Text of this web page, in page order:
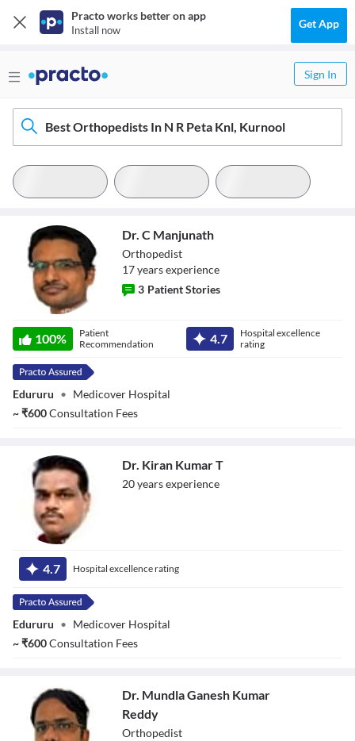
Practo works better on app
Install now Get App
Sign In
Best Orthopedists In N R Peta Knl, Kurnool
Dr. C Manjunath
Dr. C Manjunath
Orthopedist
17yearsexperience
3 Patient Stories
100%
Patient
Recommendation
4.7
Hospital excellence
rating
Edururu • Medicover Hospital
~₹600Consultation Fees
Dr. Kiran Kumar T
20yearsexperience
4.7 Hospital excellence rating
Edururu • Medicover Hospital
~₹600Consultation Fees
Dr. Mundla Ganesh Kumar
Reddy
Orthopedist